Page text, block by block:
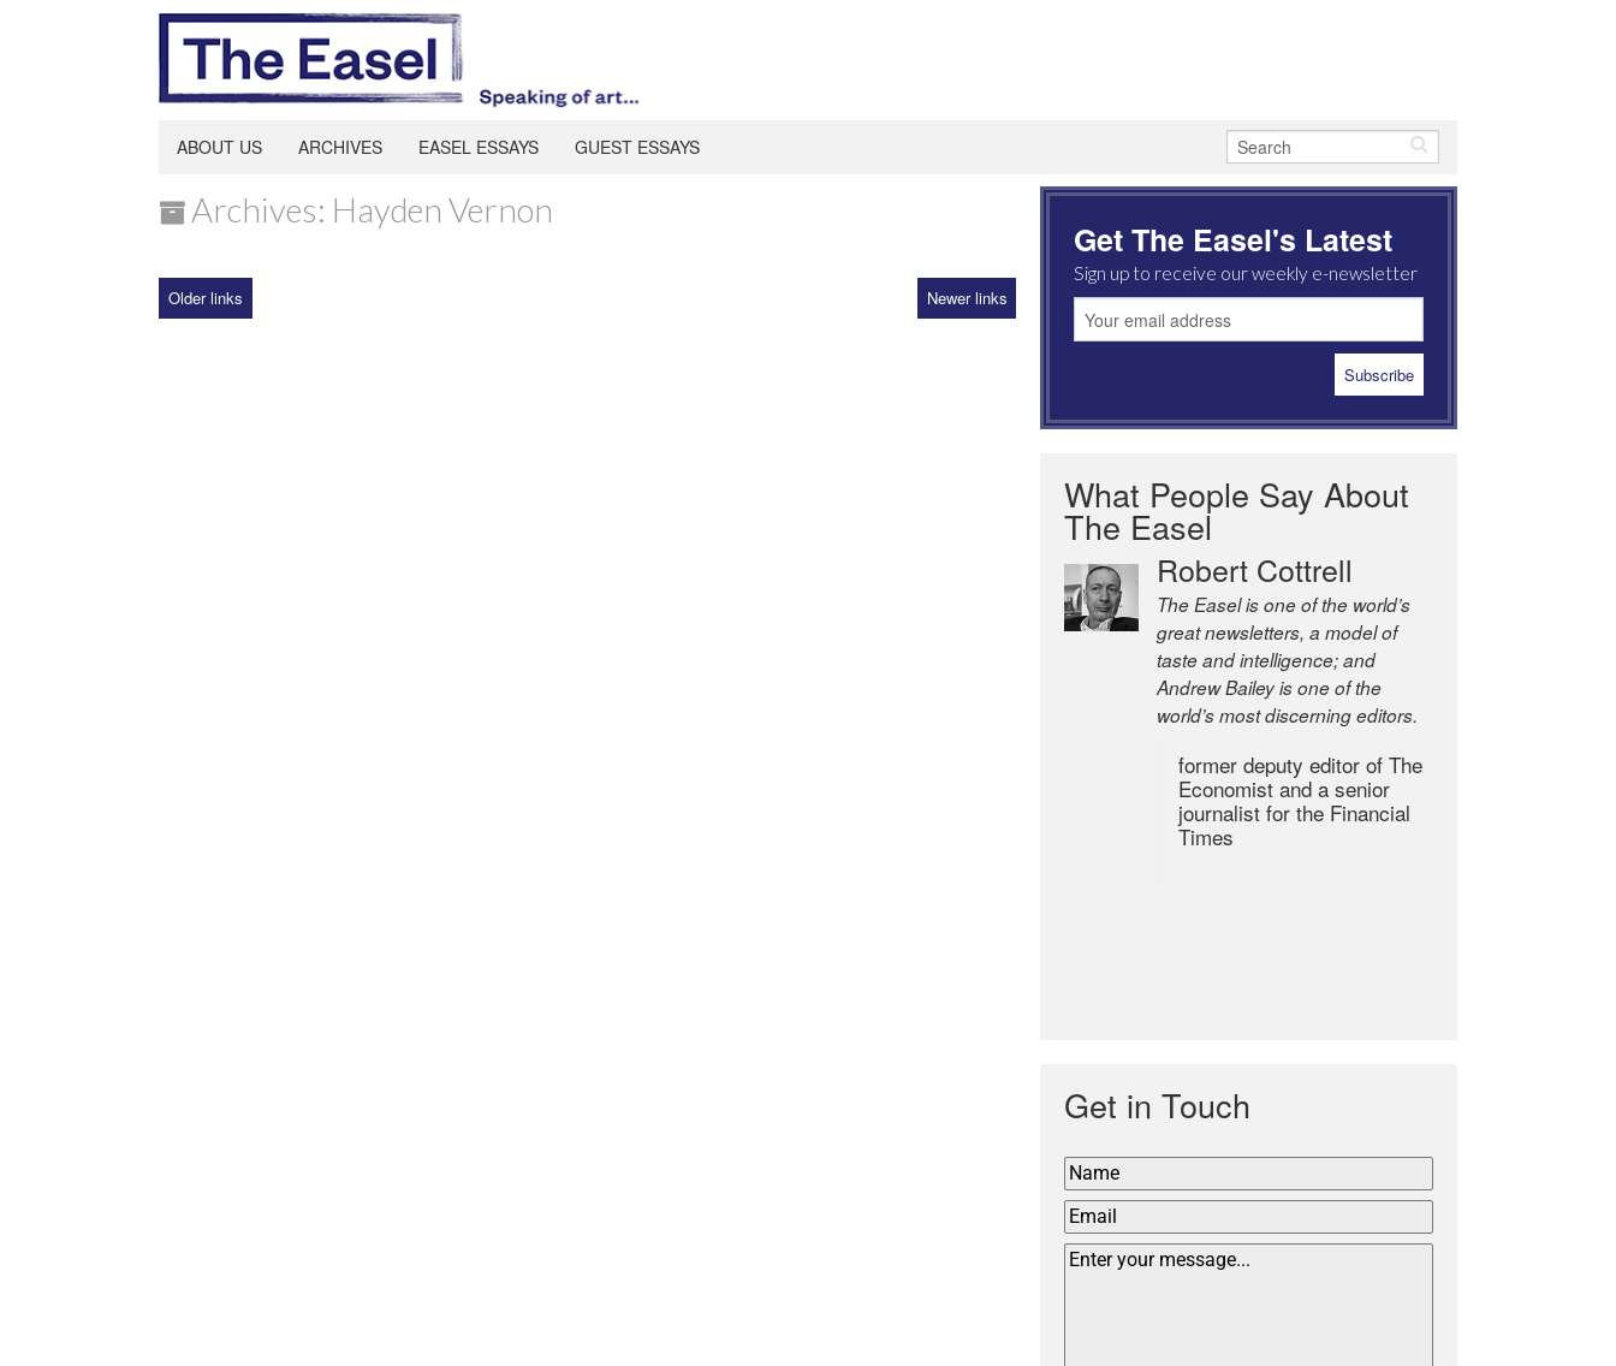
ABOUT US ARCHIVES EASEL ESSAYS GUEST ESSAYS
Archives: Hayden Vernon
Older links Newer links
Get The Easel's Latest
Sign up to receive our weekly e-newsletter
What People Say About
The Easel
Robert Cottrell
The Easel is one of the world’s
great newsletters, a model of
taste and intelligence; and
Andrew Bailey is one of the
world’s most discerning editors.
former deputy editor of The
Economist and a senior
journalist for the Financial
Times
Get in Touch